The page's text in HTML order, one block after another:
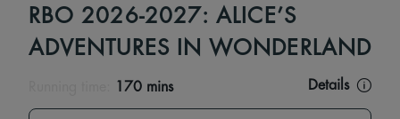
RBO 2026-2027: ALICE’S
ADVENTURES IN WONDERLAND
170 mins Details